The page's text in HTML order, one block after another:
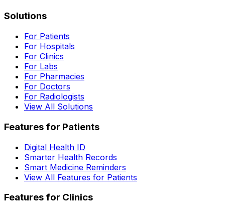
Solutions
For Patients
For Hospitals
For Clinics
For Labs
For Pharmacies
For Doctors
For Radiologists
View All Solutions
Features for Patients
Digital Health ID
Smarter Health Records
Smart Medicine Reminders
View All Features for Patients
Features for Clinics